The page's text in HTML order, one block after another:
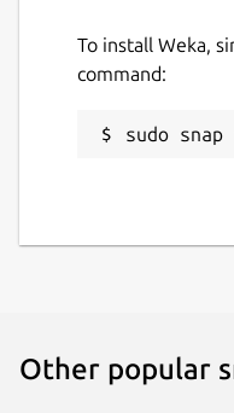
To install Weka,
command:
sudo
Other popular